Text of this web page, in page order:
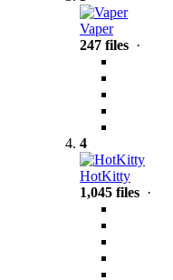
Vaper
247 files ·
4
HotKitty
1,045 files ·